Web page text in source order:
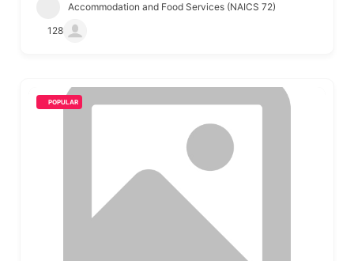
Accommodation and Food Services (NAICS 72)
128
POPULAR